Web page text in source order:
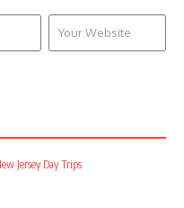
Jersey Day Trips